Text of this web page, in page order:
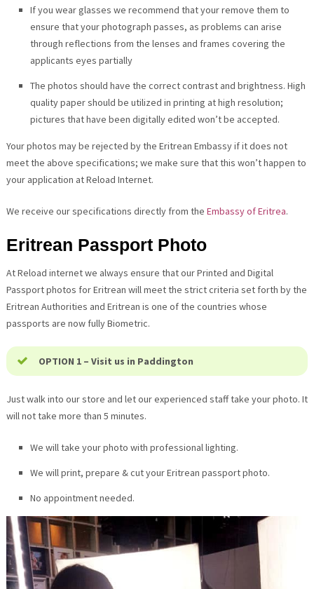
If you wear glasses we recommend that your remove them to
ensure that your photograph passes, as problems can arise
through reflections from the lenses and frames covering the
applicants eyes partially
The photos should have the correct contrast and brightness. High
quality paper should be utilized in printing at high resolution;
pictures that have been digitally edited won’t be accepted.
Your photos may be rejected by the Eritrean Embassy if it does not
meet the above specifications; we make sure that this won’t happen to
your application at Reload Internet.
We receive our specifications directly from the Embassy of Eritrea.
Eritrean Passport Photo
At Reload internet we always ensure that our Printed and Digital
Passport photos for Eritrean will meet the strict criteria set forth by the
Eritrean Authorities and Eritrean is one of the countries whose
passports are now fully Biometric.
OPTION 1 – Visit us in Paddington
Just walk into our store and let our experienced staff take your photo. It
will not take more than 5 minutes.
We will take your photo with professional lighting.
We will print, prepare & cut your Eritrean passport photo.
No appointment needed.